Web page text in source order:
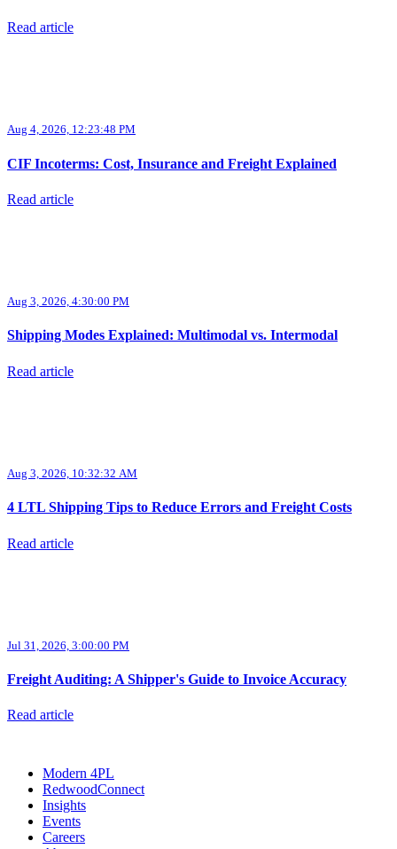
Read article
Aug 4, 2026, 12:23:48 PM
CIF Incoterms: Cost, Insurance and Freight Explained
Read article
Aug 3, 2026, 4:30:00 PM
Shipping Modes Explained: Multimodal vs. Intermodal
Read article
Aug 3, 2026, 10:32:32 AM
4 LTL Shipping Tips to Reduce Errors and Freight Costs
Read article
Jul 31, 2026, 3:00:00 PM
Freight Auditing: A Shipper's Guide to Invoice Accuracy
Read article
Modern 4PL
RedwoodConnect
Insights
Events
Careers